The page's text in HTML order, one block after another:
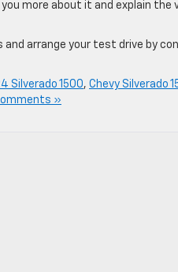
more about it and explain
arrange your test drive by
Silverado 1500, Chevy Silverado
»